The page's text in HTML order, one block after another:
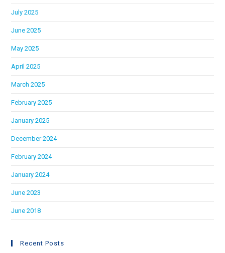
July 2025
June 2025
May 2025
April 2025
March 2025
February 2025
January 2025
December 2024
February 2024
January 2024
June 2023
June 2018
Recent Posts